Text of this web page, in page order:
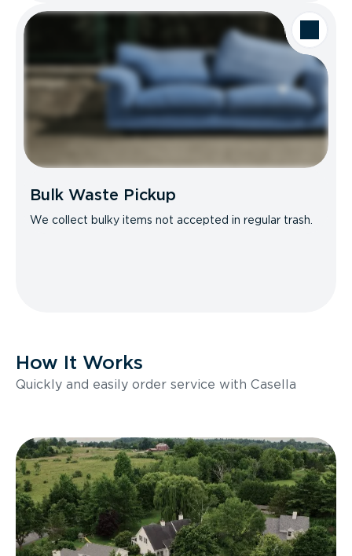
Bulk Waste Pickup
We collect bulky items not accepted in regular trash.
How It Works
Quickly and easily order service with Casella